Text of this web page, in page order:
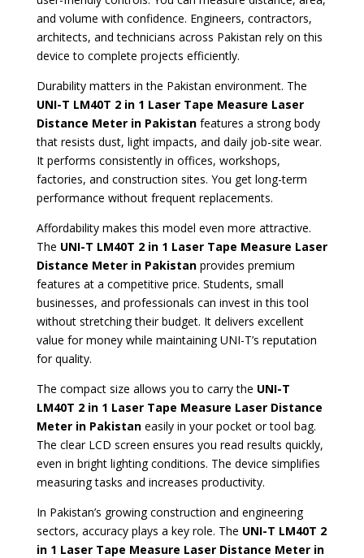
and volume with confidence. Engineers, contractors,
architects, and technicians across Pakistan rely on this
device to complete projects efficiently.
Durability matters in the Pakistan environment. The
UNI-T LM40T 2 in 1 Laser Tape Measure Laser
Distance Meter in Pakistanfeatures a strong body
that resists dust, light impacts, and daily job-site wear.
It performs consistently in offices, workshops,
factories, and construction sites. You get long-term
performance without frequent replacements.
Affordability makes this model even more attractive.
The UNI-T LM40T 2 in 1 Laser Tape Measure Laser
Distance Meter in Pakistanprovides premium
features at a competitive price. Students, small
businesses, and professionals can invest in this tool
without stretching their budget. It delivers excellent
value for money while maintaining UNI-T’s reputation
for quality.
The compact size allows you to carry the UNI-T
LM40T 2 in 1 Laser Tape Measure Laser Distance
Meter in Pakistaneasily in your pocket or tool bag.
The clear LCD screen ensures you read results quickly,
even in bright lighting conditions. The device simplifies
measuring tasks and increases productivity.
In Pakistan’s growing construction and engineering
sectors, accuracy plays a key role. The UNI-T LM40T 2
in 1 Laser Tape Measure Laser Distance Meter in